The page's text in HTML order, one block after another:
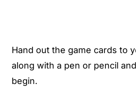
Hand out the game cards to
along with a pen or pencil
begin.